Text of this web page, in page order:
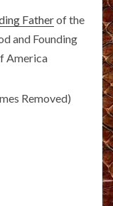
Fatherof the
and Founding
America
Removed)